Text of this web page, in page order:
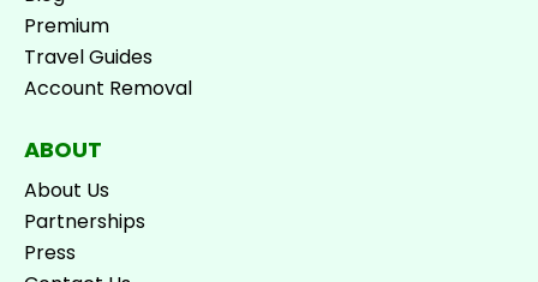
Premium
Travel Guides
Account Removal
ABOUT
About Us
Partnerships
Press